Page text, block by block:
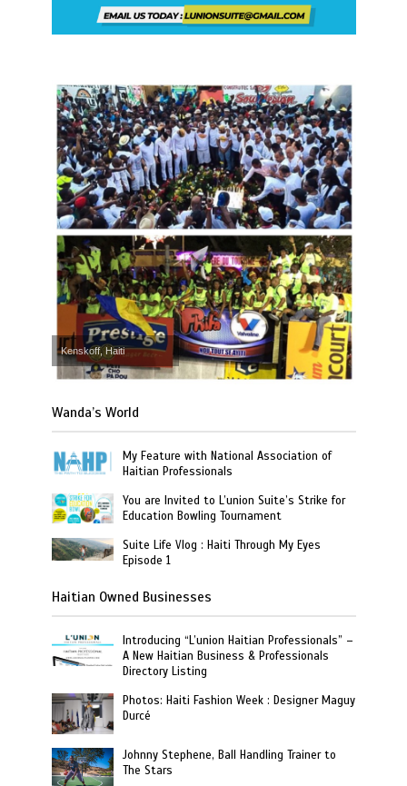
Kenskoff, Haiti
Wanda’s World
My Feature with National Association of
Haitian Professionals
You are Invited to L’union Suite’s Strike for
Education Bowling Tournament
Suite Life Vlog : Haiti Through My Eyes
Episode 1
Haitian Owned Businesses
Introducing “L’union Haitian Professionals” –
A New Haitian Business & Professionals
Directory Listing
Photos: Haiti Fashion Week : Designer Maguy
Durcé
Johnny Stephene, Ball Handling Trainer to
The Stars